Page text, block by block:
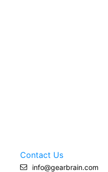
Contact Us
info@gearbrain.com